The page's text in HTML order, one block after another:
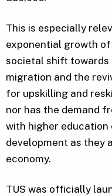
This is especially
exponential growth
societal shift towards
migration and the
for upskilling and
nor has the demand
with higher education
development as they
economy.
TUS was officially